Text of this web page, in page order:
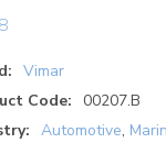
Vimar
Code:
00207.B
Automotive,